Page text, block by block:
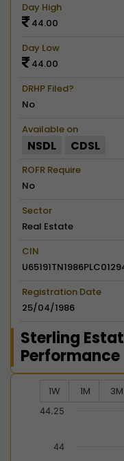
Day High
44.00
Day Low
44.00
DRHP Filed?
No
Available on
NSDL CDSL
ROFR Require
No
Sector
Real Estate
CIN
Registration Date
25/04/1986
Sterling
Performance
1W 1M 3M
Chart
View as data
44
44.25